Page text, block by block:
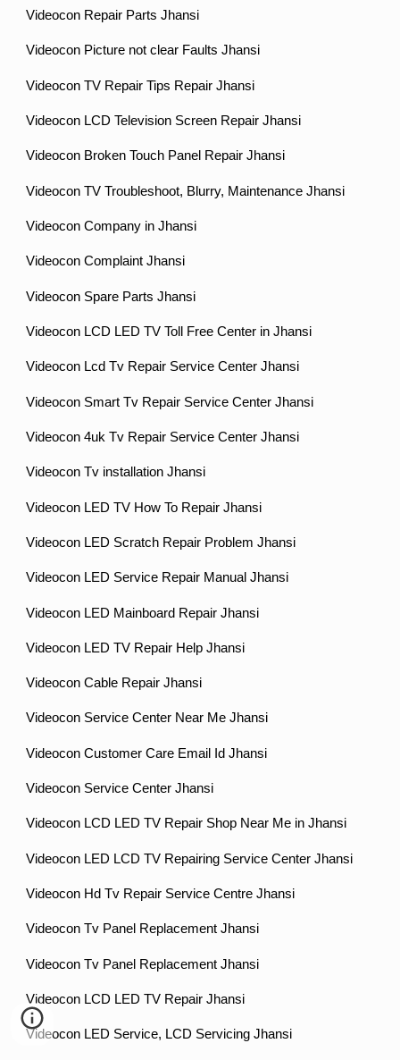
Videocon Repair Parts Jhansi
Videocon Picture not clear Faults Jhansi
Videocon TV Repair Tips Repair Jhansi
Videocon LCD Television Screen Repair Jhansi
Videocon Broken Touch Panel Repair Jhansi
Videocon TV Troubleshoot, Blurry, Maintenance Jhansi
Videocon Company in Jhansi
Videocon Complaint Jhansi
Videocon Spare Parts Jhansi
Videocon LCD LED TV Toll Free Center in Jhansi
Videocon Lcd Tv Repair Service Center Jhansi
Videocon Smart Tv Repair Service Center Jhansi
Videocon 4uk Tv Repair Service Center Jhansi
Videocon Tv installation Jhansi
Videocon LED TV How To Repair Jhansi
Videocon LED Scratch Repair Problem Jhansi
Videocon LED Service Repair Manual Jhansi
Videocon LED Mainboard Repair Jhansi
Videocon LED TV Repair Help Jhansi
Videocon Cable Repair Jhansi
Videocon Service Center Near Me Jhansi
Videocon Customer Care Email Id Jhansi
Videocon Service Center Jhansi
Videocon LCD LED TV Repair Shop Near Me in Jhansi
Videocon LED LCD TV Repairing Service Center Jhansi
Videocon Hd Tv Repair Service Centre Jhansi
Videocon Tv Panel Replacement Jhansi
Videocon Tv Panel Replacement Jhansi
Videocon LCD LED TV Repair Jhansi
Videocon LED Service, LCD Servicing Jhansi